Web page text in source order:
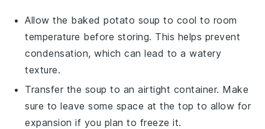
Allow the baked potato soup to cool to room
temperature before storing. This helps prevent
condensation, which can lead to a watery
texture.
Transfer the soup to an airtight container. Make
sure to leave some space at the top to allow for
expansion if you plan to freeze it.